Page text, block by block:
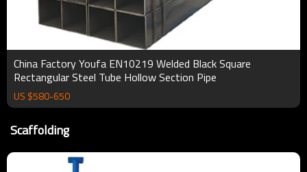
China Factory Youfa EN10219 Welded Black Square
Rectangular Steel Tube Hollow Section Pipe
US $580-650
Scaffolding